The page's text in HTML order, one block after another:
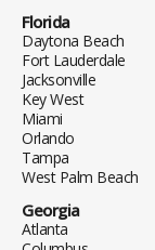
Florida
Daytona Beach
Fort Lauderdale
Jacksonville
Key West
Miami
Orlando
Tampa
West Palm Beach
Georgia
Atlanta